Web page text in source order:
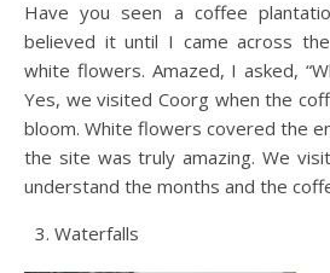
Have you seen a coffee
believed it until I came across
white flowers. Amazed, I asked,
Yes, we visited Coorg when the
bloom. White flowers covered the
the site was truly amazing. We
understand the months and the
Waterfalls